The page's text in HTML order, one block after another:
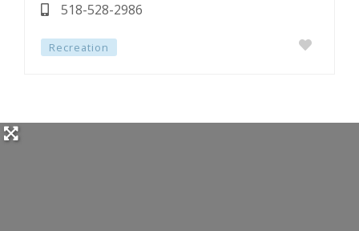
518-528-2986
Recreation